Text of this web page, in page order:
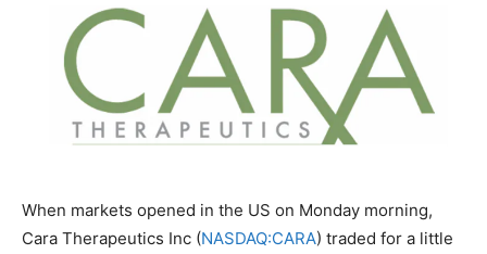
When markets opened in the US on Monday morning,
Cara Therapeutics Inc (NASDAQ:CARA) traded for a little